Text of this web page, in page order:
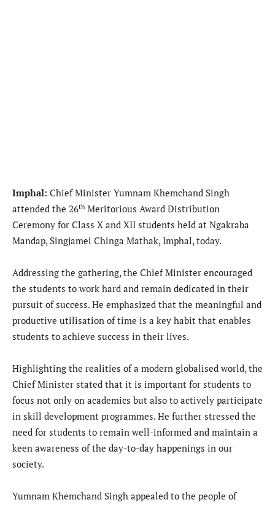
Imphal: Chief Minister Yumnam Khemchand Singh
attended the 26th Meritorious Award Distribution
Ceremony for Class X and XII students held at Ngakraba
Mandap, Singjamei Chinga Mathak, Imphal, today.
Addressing the gathering, the Chief Minister encouraged
the students to work hard and remain dedicated in their
pursuit of success. He emphasized that the meaningful and
productive utilisation of time is a key habit that enables
students to achieve success in their lives.
Highlighting the realities of a modern globalised world, the
Chief Minister stated that it is important for students to
focus not only on academics but also to actively participate
in skill development programmes. He further stressed the
need for students to remain well-informed and maintain a
keen awareness of the day-to-day happenings in our
society.
Yumnam Khemchand Singh appealed to the people of